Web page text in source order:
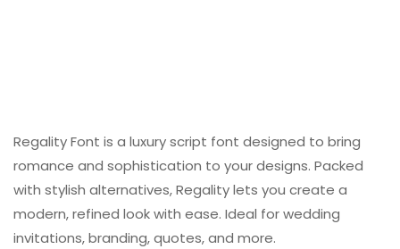
Regality Font is a luxury script font designed to bring
romance and sophistication to your designs. Packed
with stylish alternatives, Regality lets you create a
modern, refined look with ease. Ideal for wedding
invitations, branding, quotes, and more.